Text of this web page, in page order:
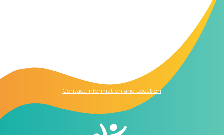
Contact Information and Location